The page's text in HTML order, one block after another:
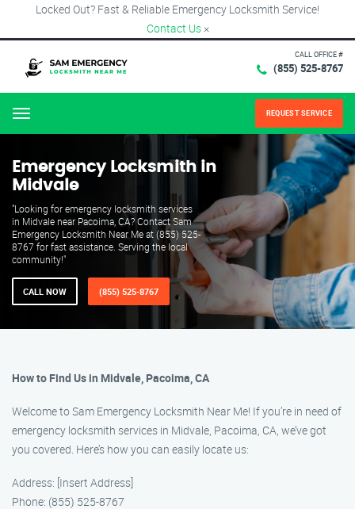
Locked Out? Fast & Reliable Emergency Locksmith Service!
Contact Us ×
CALL OFFICE #
(855) 525-8767
Menu REQUEST SERVICE
Emergency Locksmith in
Midvale
"Looking for emergency locksmith services
in Midvale near Pacoima, CA? Contact Sam
Emergency Locksmith Near Me at (855) 525-
8767 for fast assistance. Serving the local
community!"
CALL NOW (855) 525-8767
How to Find Us in Midvale, Pacoima, CA
Welcome to Sam Emergency Locksmith Near Me! If you’re in need of
emergency locksmith services in Midvale, Pacoima, CA, we’ve got
you covered. Here’s how you can easily locate us:
Address: [Insert Address]
Phone: (855) 525-8767